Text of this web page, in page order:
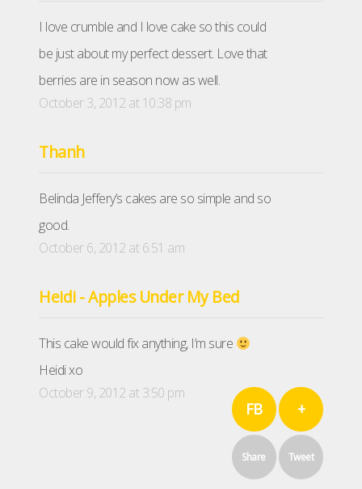
I love crumble and I love cake so this could
be just about my perfect dessert. Love that
berries are in season now as well.
October 3, 2012 at 10:38 pm
Thanh
Belinda Jeffery’s cakes are so simple and so
good.
October 6, 2012 at 6:51 am
Heidi - Apples Under My Bed
This cake would fix anything, I’m sure
Heidi xo
October 9, 2012 at 3:50 pm
FB
Share
+
Tweet